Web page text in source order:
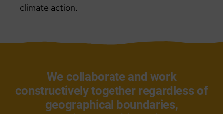
climate action.
We collaborate and work
constructively together regardless of
geographical boundaries,